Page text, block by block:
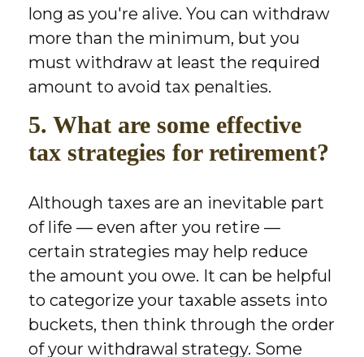
long as you're alive. You can withdraw
more than the minimum, but you
must withdraw at least the required
amount to avoid tax penalties.
5. What are some effective
tax strategies for retirement?
Although taxes are an inevitable part
of life — even after you retire —
certain strategies may help reduce
the amount you owe. It can be helpful
to categorize your taxable assets into
buckets, then think through the order
of your withdrawal strategy. Some